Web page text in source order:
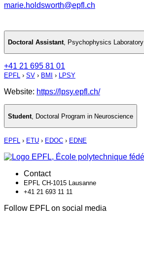
marie.holdsworth@epfl.ch
Doctoral Assistant, Psychophysics Laboratory
+41 21 695 81 01
EPFL › SV › BMI › LPSY
Website: https://lpsy.epfl.ch/
Student Doctoral Program in Neuroscience
EPFL › ETU › EDOC › EDNE
Contact
EPFL CH-1015 Lausanne
+41 21 693 11 11
Follow EPFL on social media